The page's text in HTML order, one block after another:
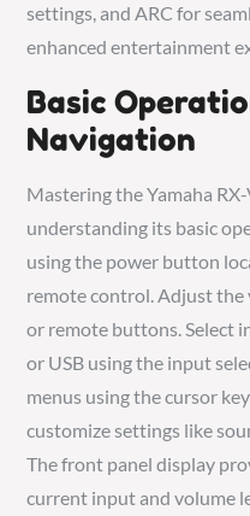
settings, and ARC for
enhanced entertainment
Basic
Navigation
Mastering the Yamaha
understanding its basic
using the power button
remote control. Adjust the
or remote buttons. Select
or USB using the input
menus using the cursor
customize settings like
The front panel display
current input and volume